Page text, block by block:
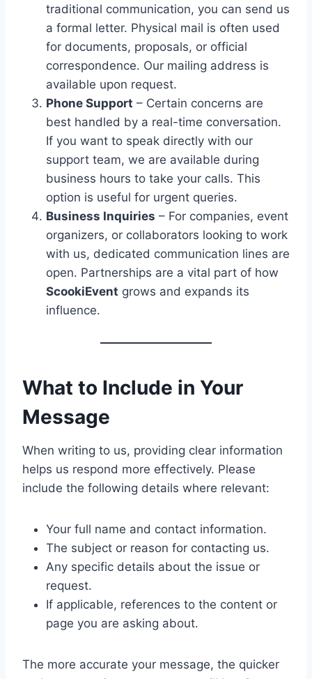
traditional communication, you can send us
a formal letter. Physical mail is often used
for documents, proposals, or official
correspondence. Our mailing address is
available upon request.
Phone Support – Certain concerns are
best handled by a real-time conversation.
If you want to speak directly with our
support team, we are available during
business hours to take your calls. This
option is useful for urgent queries.
Business Inquiries – For companies, event
organizers, or collaborators looking to work
with us, dedicated communication lines are
open. Partnerships are a vital part of how
ScookiEvent grows and expands its
influence.
What to Include in Your
Message
When writing to us, providing clear information
helps us respond more effectively. Please
include the following details where relevant:
Your full name and contact information.
The subject or reason for contacting us.
Any specific details about the issue or
request.
If applicable, references to the content or
page you are asking about.
The more accurate your message, the quicker